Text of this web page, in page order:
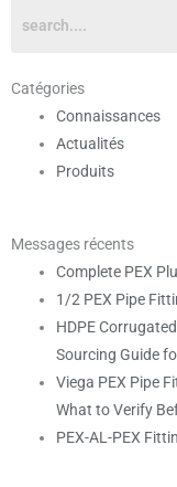
Catégories
Connaissances
Actualités
Produits
Messages récents
Complete PEX
1/2 PEX Pipe
HDPE
Sourcing Guide
Viega PEX Pipe
What to Verify
PEX-AL-PEX